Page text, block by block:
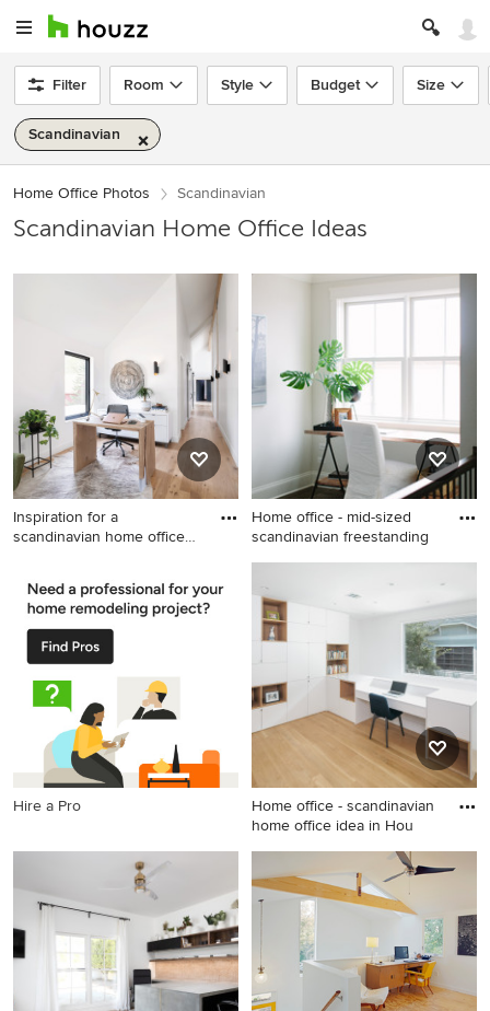
Filter Room Style Budget Size
Scandinavian
Home Office Photos Scandinavian
Scandinavian Home Office Ideas
Inspiration for a
scandinavian home office
home office remodel in
Minneapolis
Home office - mid-sized
scandinavian freestanding
Home office - mid-sized
scandinavian freestanding
desk dark wood floor home
office idea in Chicago with
white walls
Hire a Pro
Home office - scandinavian
home office idea in Hou
Home office - scandinavian
home office idea in Houston